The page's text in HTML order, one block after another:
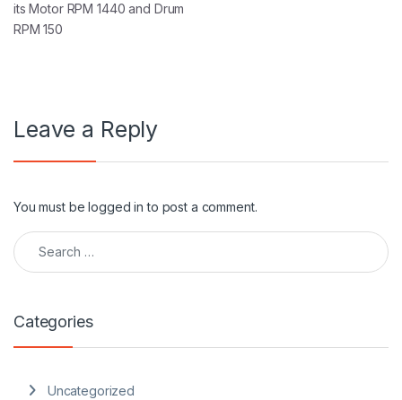
its Motor RPM 1440 and Drum
RPM 150
Leave a Reply
You must belogged in to post a comment.
Search for:
Categories
Uncategorized